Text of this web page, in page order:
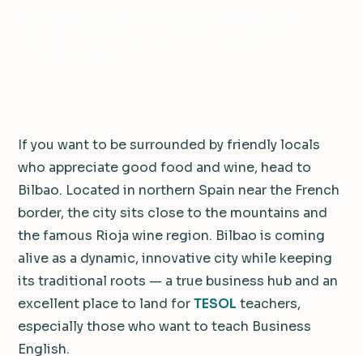
If you want to be surrounded by friendly locals
who appreciate good food and wine, head to
Bilbao. Located in northern Spain near the French
border, the city sits close to the mountains and
the famous Rioja wine region. Bilbao is coming
alive as a dynamic, innovative city while keeping
its traditional roots — a true business hub and an
excellent place to land forTESOL teachers,
especially those who want to teach Business
English.